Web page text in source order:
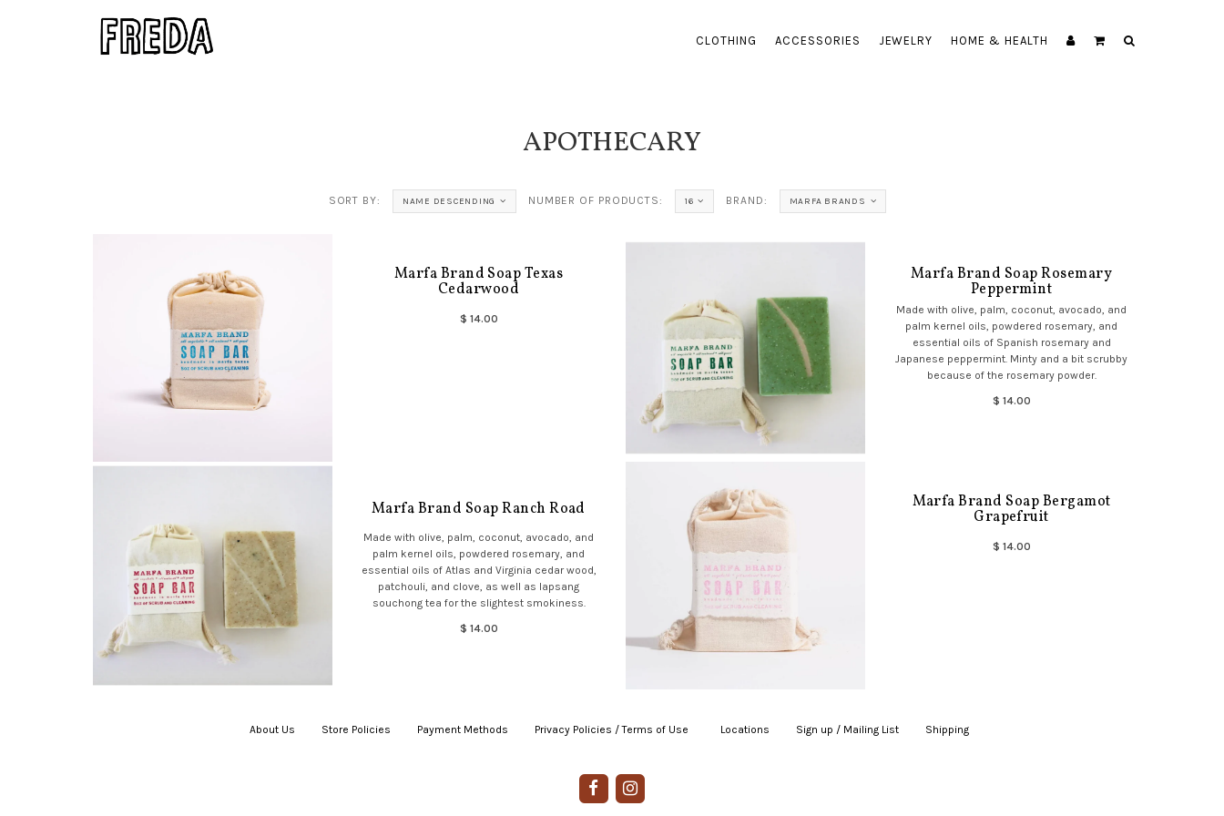
CLOTHING ACCESSORIES JEWELRY HOME & HEALTH
APOTHECARY
SORT BY: NAME DESCENDING NUMBER OF PRODUCTS: 16 BRAND: MARFA BRANDS
Marfa Brand Soap Texas
Cedarwood
$ 14.00
Marfa Brand Soap Rosemary
Peppermint
Made with olive, palm, coconut, avocado, and
palm kernel oils, powdered rosemary, and
essential oils of Spanish rosemary and
Japanese peppermint. Minty and a bit scrubby
because of the rosemary powder.
$ 14.00
Marfa Brand Soap Ranch Road
Made with olive, palm, coconut, avocado, and
palm kernel oils, powdered rosemary, and
essential oils of Atlas and Virginia cedar wood,
patchouli, and clove, as well as lapsang
souchong tea for the slightest smokiness.
$ 14.00
Marfa Brand Soap Bergamot
Grapefruit
$ 14.00
About Us Store Policies Payment Methods Privacy Policies / Terms of Use Locations Sign up / Mailing List Shipping